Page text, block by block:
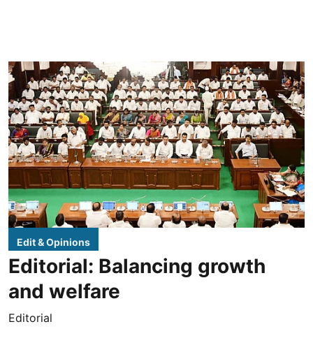
Edit & Opinions
Editorial: Balancing growth
and welfare
Editorial